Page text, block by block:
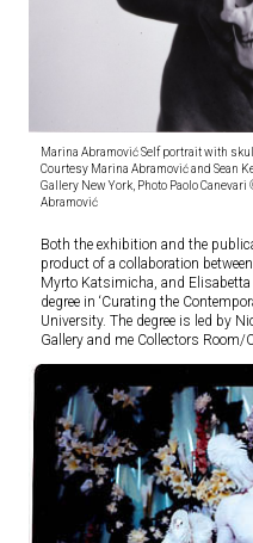
Marina Abramović Self portrait with
Courtesy Marina Abramović and Sean
Gallery New York, Photo Paolo Canevari
Abramović
Both the exhibition and the
product of a collaboration
Myrto Katsimicha, and Elisabetta
degree in ‘Curating the
University. The degree is led by
Gallery and me Collectors